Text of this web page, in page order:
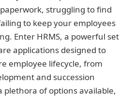
struggling to find
to keep your employees
Enter HRMS, a powerful set
applications designed to
employee lifecycle, from
and succession
plethora of options available,